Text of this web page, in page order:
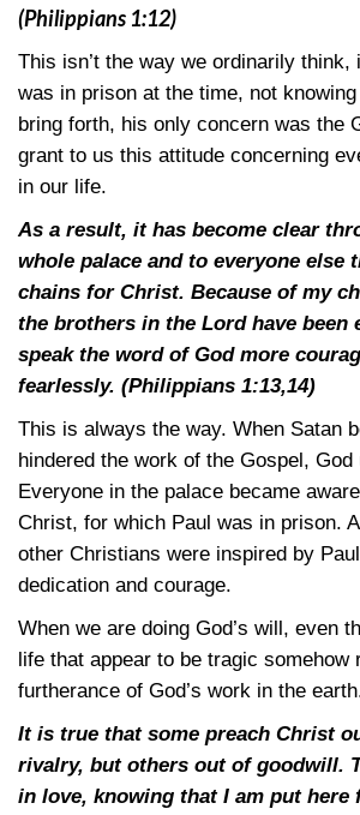
(Philippians 1:12)
This isn’t the way we ordinarily think,
was in prison at the time, not
bring forth, his only concern was the
grant to us this attitude concerning
in our life.
As a result, it has become clear
whole palace and to everyone else
chains for Christ. Because of my
the brothers in the Lord have been
speak the word of God more
fearlessly. (Philippians 1:13,14)
This is always the way. When Satan
hindered the work of the Gospel,
Everyone in the palace became
Christ, for which Paul was in prison.
other Christians were inspired by
dedication and courage.
When we are doing God’s will, even
life that appear to be tragic somehow
furtherance of God’s work in the
It is true that some preach Christ
rivalry, but others out of goodwill.
in love, knowing that I am put here